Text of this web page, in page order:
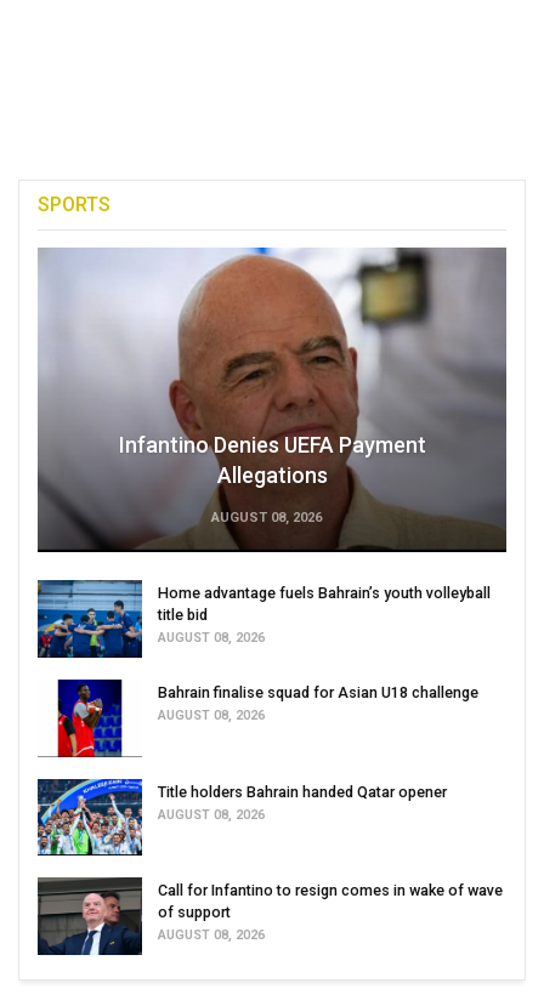
SPORTS
Infantino Denies UEFA Payment
Allegations
AUGUST 08, 2026
Home advantage fuels Bahrain’s youth volleyball
title bid
AUGUST 08, 2026
Bahrain finalise squad for Asian U18 challenge
AUGUST 08, 2026
Title holders Bahrain handed Qatar opener
AUGUST 08, 2026
Call for Infantino to resign comes in wake of wave
of support
AUGUST 08, 2026